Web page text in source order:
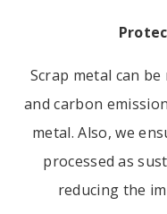
Scrap metal can
and carbon
metal. Also, we
processed as
reducing the